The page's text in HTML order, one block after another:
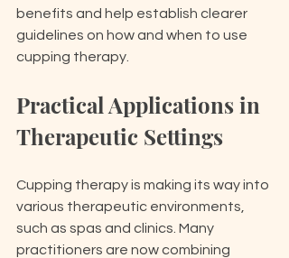
benefits and help establish clearer
guidelines on how and when to use
cupping therapy.
Practical Applications in
Therapeutic Settings
Cupping therapy is making its way into
various therapeutic environments,
such as spas and clinics. Many
practitioners are now combining